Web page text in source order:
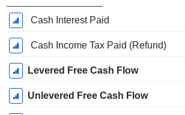
Cash Interest Paid
Cash Income Tax Paid (Refund)
Levered Free Cash Flow
Unlevered Free Cash Flow